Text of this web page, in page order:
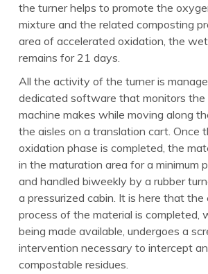
the turner helps to promote the
mixture and the related composting
area of accelerated oxidation, the
remains for 21 days.
All the activity of the turner is
dedicated software that monitors
machine makes while moving along
the aisles on a translation cart. Once
oxidation phase is completed, the
in the maturation area for a minimum
and handled biweekly by a rubber
a pressurized cabin. It is here that the
process of the material is completed,
being made available, undergoes a
intervention necessary to intercept
compostable residues.